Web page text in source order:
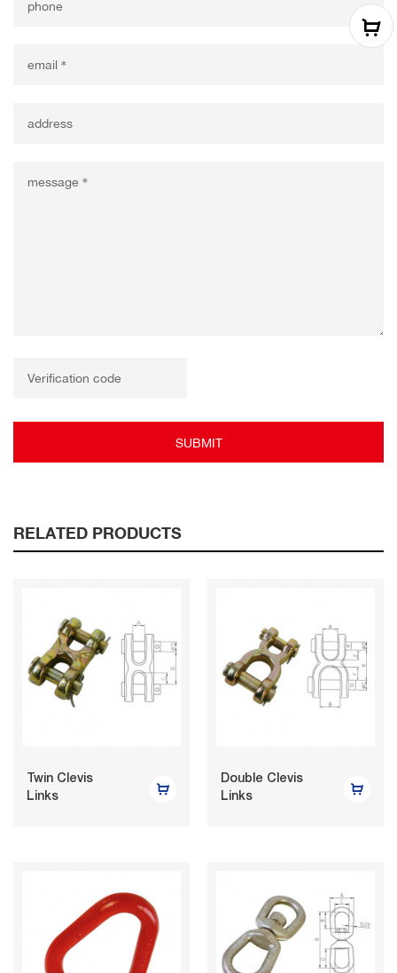
SUBMIT
RELATED PRODUCTS
Twin Clevis
Links
Double Clevis
Links